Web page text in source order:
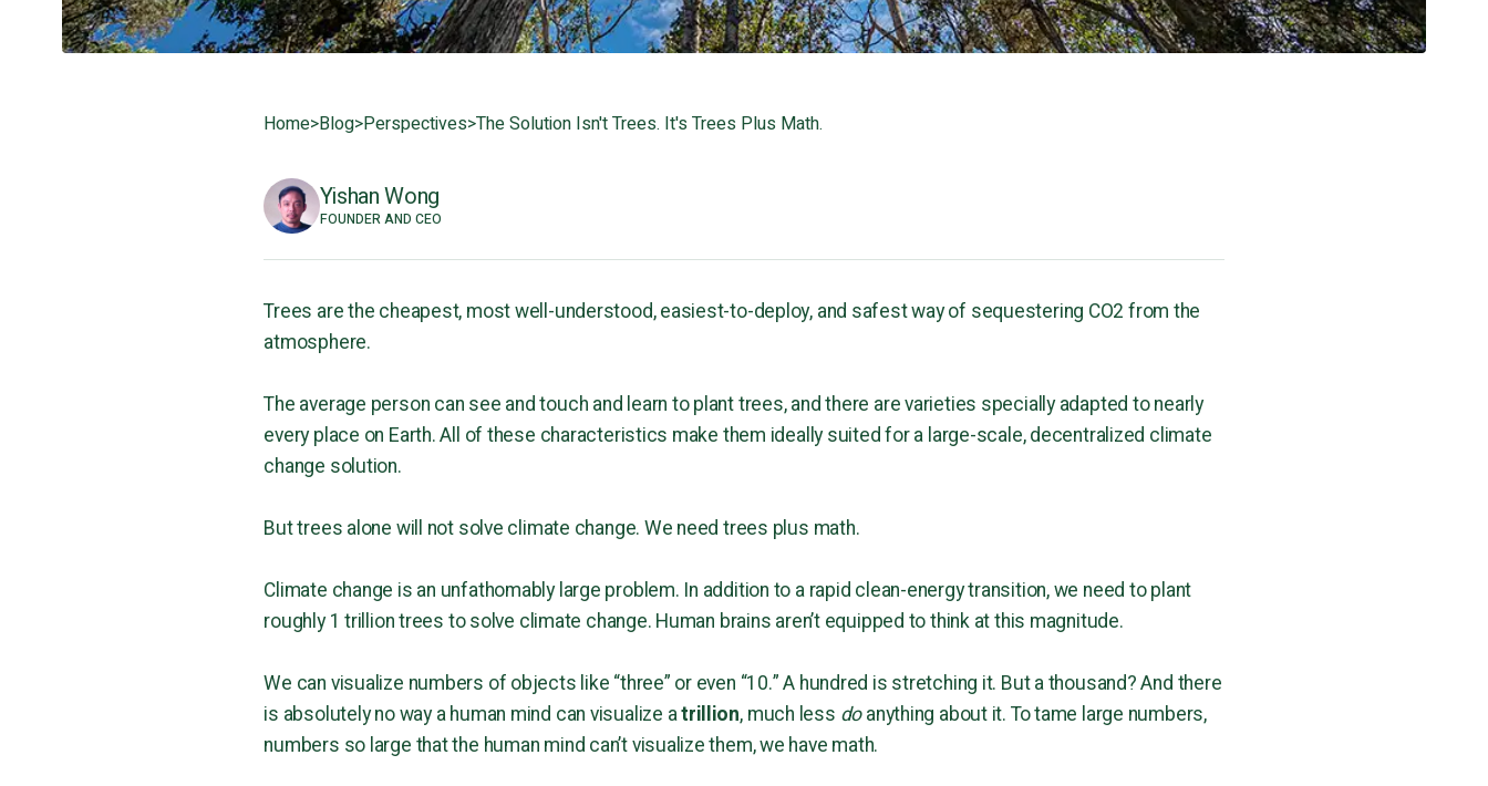
Home>Blog>Perspectives>The Solution Isn't Trees. It's Trees Plus Math.
Yishan Wong
FOUNDER AND CEO
Trees are the cheapest, most well-understood, easiest-to-deploy, and safest way of sequestering CO2 from the
atmosphere.
The average person can see and touch and learn to plant trees, and there are varieties specially adapted to nearly
every place on Earth. All of these characteristics make them ideally suited for a large-scale, decentralized climate
change solution.
But trees alone will not solve climate change. We need trees plus math.
Climate change is an unfathomably large problem. In addition to a rapid clean-energy transition, we need to plant
roughly 1 trillion trees to solve climate change. Human brains aren’t equipped to think at this magnitude.
We can visualize numbers of objects like “three” or even “10.” A hundred is stretching it. But a thousand? And there
is absolutely no way a human mind can visualize atrillion, much less doanything about it. To tame large numbers,
numbers so large that the human mind can’t visualize them, we have math.